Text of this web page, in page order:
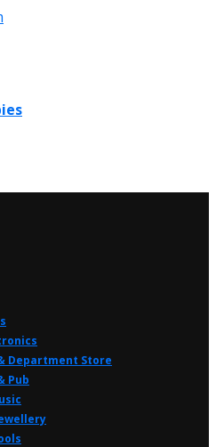
Department Store
Pub